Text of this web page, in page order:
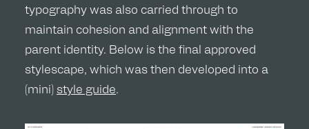
typography was also carried through to
maintain cohesion and alignment with the
parent identity. Below is the final approved
stylescape, which was then developed into a
(mini) style guide.